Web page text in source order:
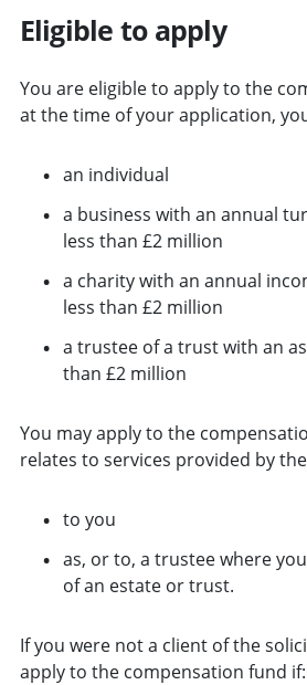
Eligible to apply
You are eligible to apply to the
at the time of your application,
an individual
a business with an annual
less than £2 million
a charity with an annual
less than £2 million
a trustee of a trust with an
than £2 million
You may apply to the
relates to services provided by
to you
as, or to, a trustee where
of an estate or trust.
If you were not a client of the
apply to the compensation fund if: